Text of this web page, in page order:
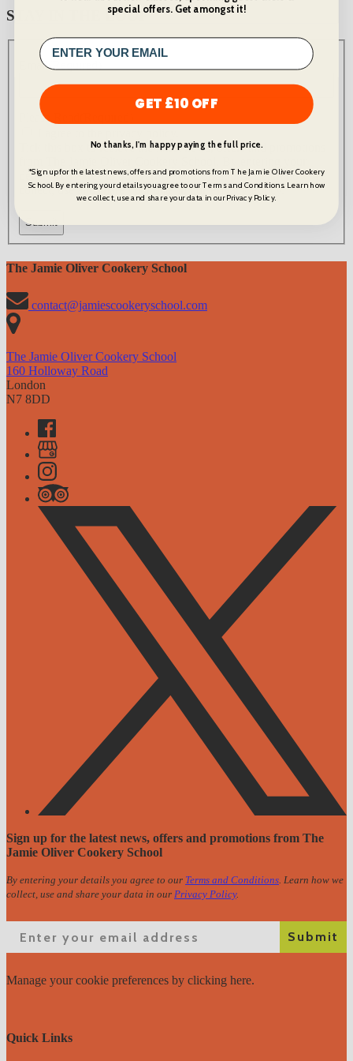
STAY IN THE LOOP
Email(Required)
Please Read
Tick this box to recieve the latest news, offers and promotions
details you agree to our Terms and Conditions. Learn how we
collect, use and share your data in our Privacy Policy.
The Jamie Oliver Cookery School
contact@jamiescookeryschool.com
The Jamie Oliver Cookery School
160 Holloway Road
London
N7 8DD
Sign up for the latest news, offers and promotions from The
Jamie Oliver Cookery School
By entering your details you agree to our Terms and Conditions. Learn how we
collect, use and share your data in our Privacy Policy.
Submit
Manage your cookie preferences by clicking here.
Quick Links
special offers. Get amongst it!
GET £10 OFF
No thanks, I'm happy paying the full price.
*Sign up for the latest news, offers and promotions from The Jamie Oliver Cookery
School. By entering your details you agree to our Terms and Conditions. Learn how
we collect, use and share your data in our Privacy Policy.